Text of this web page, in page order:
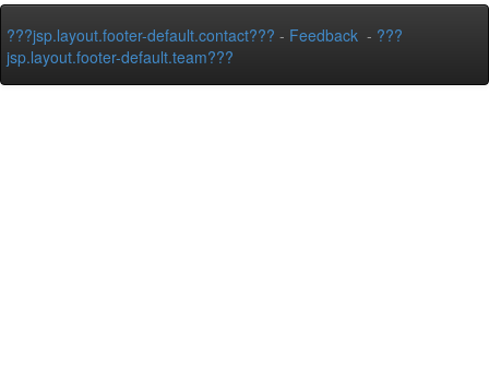
???jsp.layout.footer-default.contact??? - Feedback - ???
jsp.layout.footer-default.team???